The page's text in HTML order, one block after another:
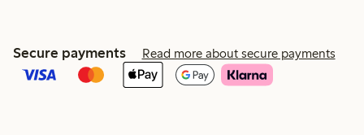
Secure payments Read more about secure payments